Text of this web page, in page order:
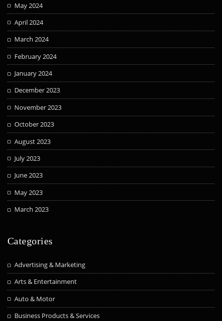
May 2024
April 2024
March 2024
February 2024
January 2024
December 2023
November 2023
October 2023
August 2023
July 2023
June 2023
May 2023
March 2023
Categories
Advertising & Marketing
Arts & Entertainment
Auto & Motor
Business Products & Services